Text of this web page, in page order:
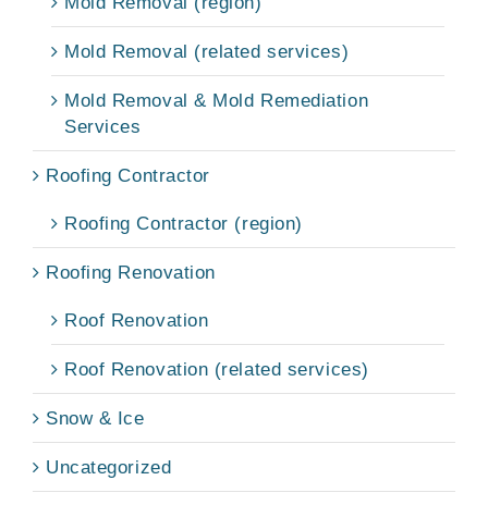
Mold Removal (related services)
Mold Removal & Mold Remediation
Services
Roofing Contractor
Roofing Contractor (region)
Roofing Renovation
Roof Renovation
Roof Renovation (related services)
Snow & Ice
Uncategorized